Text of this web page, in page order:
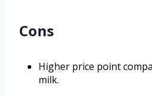
Cons
Higher price point
milk.